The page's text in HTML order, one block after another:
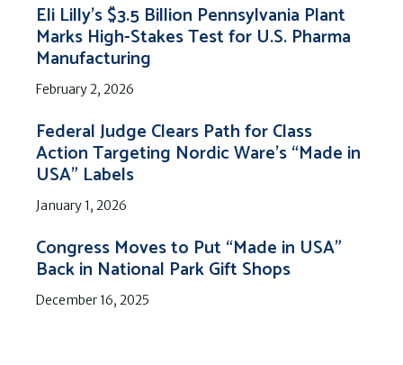
Eli Lilly’s $3.5 Billion Pennsylvania Plant
Marks High-Stakes Test for U.S. Pharma
Manufacturing
February 2, 2026
Federal Judge Clears Path for Class
Action Targeting Nordic Ware’s “Made in
USA” Labels
January 1, 2026
Congress Moves to Put “Made in USA”
Back in National Park Gift Shops
December 16, 2025